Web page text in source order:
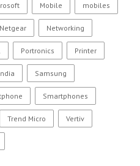
Mobile mobiles
Netgear Networking
Portronics Printer
Samsung
Smartphones
Trend Micro Vertiv